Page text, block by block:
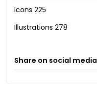
Icons 225
Illustrations 278
Share on social media